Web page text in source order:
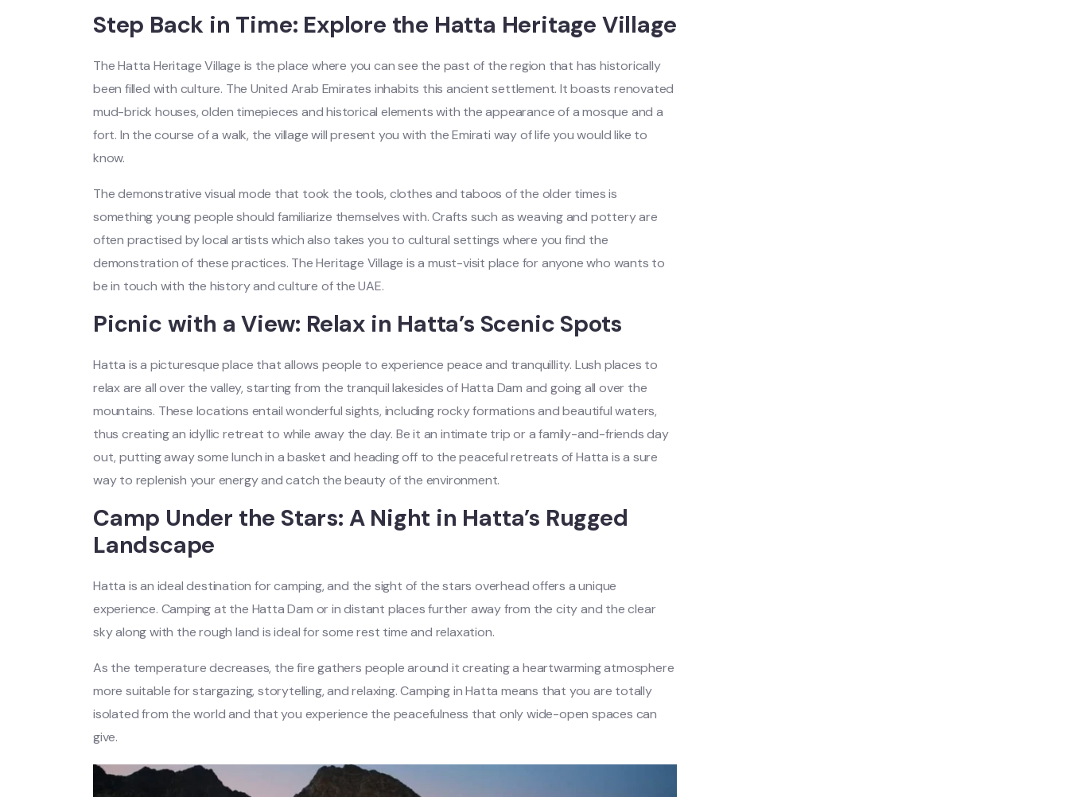
Step Back in Time: Explore the Hatta Heritage Village
The Hatta Heritage Village is the place where you can see the past of the region that has historically
been filled with culture. The United Arab Emirates inhabits this ancient settlement. It boasts renovated
mud-brick houses, olden timepieces and historical elements with the appearance of a mosque and a
fort. In the course of a walk, the village will present you with the Emirati way of life you would like to
know.
The demonstrative visual mode that took the tools, clothes and taboos of the older times is
something young people should familiarize themselves with. Crafts such as weaving and pottery are
often practised by local artists which also takes you to cultural settings where you find the
demonstration of these practices. The Heritage Village is a must-visit place for anyone who wants to
be in touch with the history and culture of the UAE.
Picnic with a View: Relax in Hatta’s Scenic Spots
Hatta is a picturesque place that allows people to experience peace and tranquillity. Lush places to
relax are all over the valley, starting from the tranquil lakesides of Hatta Dam and going all over the
mountains. These locations entail wonderful sights, including rocky formations and beautiful waters,
thus creating an idyllic retreat to while away the day. Be it an intimate trip or a family-and-friends day
out, putting away some lunch in a basket and heading off to the peaceful retreats of Hatta is a sure
way to replenish your energy and catch the beauty of the environment.
Camp Under the Stars: A Night in Hatta’s Rugged
Landscape
Hatta is an ideal destination for camping, and the sight of the stars overhead offers a unique
experience. Camping at the Hatta Dam or in distant places further away from the city and the clear
sky along with the rough land is ideal for some rest time and relaxation.
As the temperature decreases, the fire gathers people around it creating a heartwarming atmosphere
more suitable for stargazing, storytelling, and relaxing. Camping in Hatta means that you are totally
isolated from the world and that you experience the peacefulness that only wide-open spaces can
give.